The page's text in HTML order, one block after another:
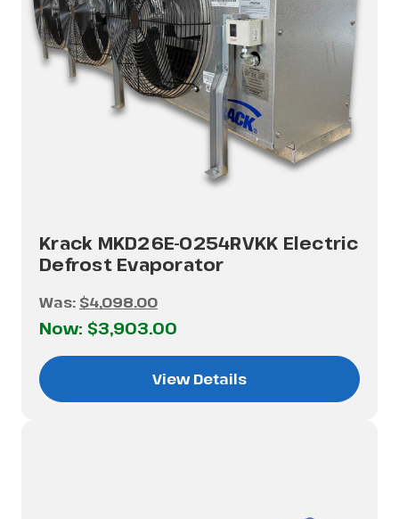
Krack MKD26E-0254RVKK Electric
Defrost Evaporator
Was: $4,098.00
Now: $3,903.00
View Details